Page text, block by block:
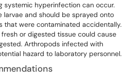
systemic hyperinfection can occur.
larvae and should be sprayed onto
that were contaminated accidentally.
fresh or digested tissue could cause
Arthropods infected with
hazard to laboratory personnel.